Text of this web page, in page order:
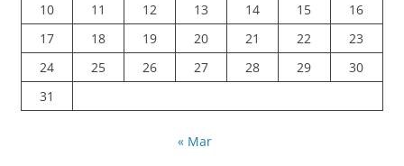
10
11 12 13 14 15
16
17
18 19 20 21 22
23
24
25 26 27 28 29
30
31
« Mar